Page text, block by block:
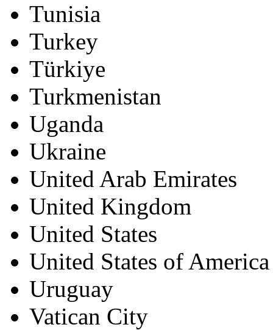
Tunisia
Turkey
Türkiye
Turkmenistan
Uganda
Ukraine
United Arab Emirates
United Kingdom
United States
United States of America
Uruguay
Vatican City